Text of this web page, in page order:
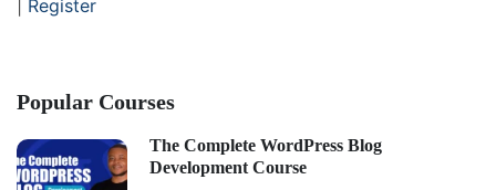
Register
Popular Courses
The Complete WordPress Blog
Development Course